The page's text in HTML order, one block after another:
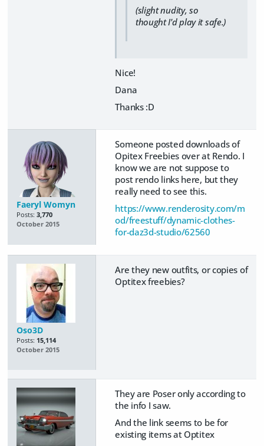
(slight nudity, so
thought I'd play it safe.)
Nice!
Dana
Thanks :D
Faeryl Womyn
Posts: 3,770
October 2015
Someone posted downloads of
Opitex Freebies over at Rendo. I
know we are not suppose to
post rendo links here, but they
really need to see this.
https://www.renderosity.com/m
od/freestuff/dynamic-clothes-
for-daz3d-studio/62560
Oso3D
Posts: 15,114
October 2015
Are they new outfits, or copies of
Optitex freebies?
They are Poser only according to
the info I saw.
And the link seems to be for
existing items at Optitex